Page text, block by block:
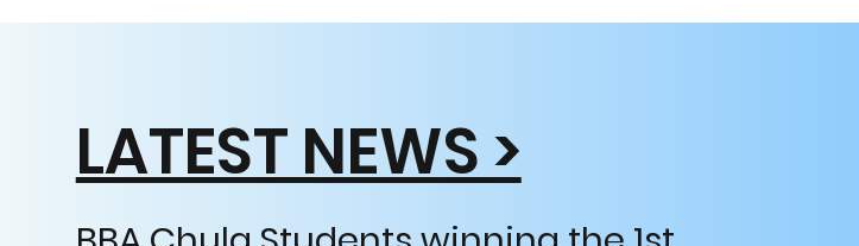
LATEST NEWS >